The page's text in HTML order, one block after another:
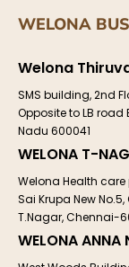
WELONA
Welona
SMS building, 2nd
Opposite to LB road
Nadu 600041
WELONA T-
Welona Health care
Sai Krupa New
T.Nagar, Chennai-
WELONA ANNA